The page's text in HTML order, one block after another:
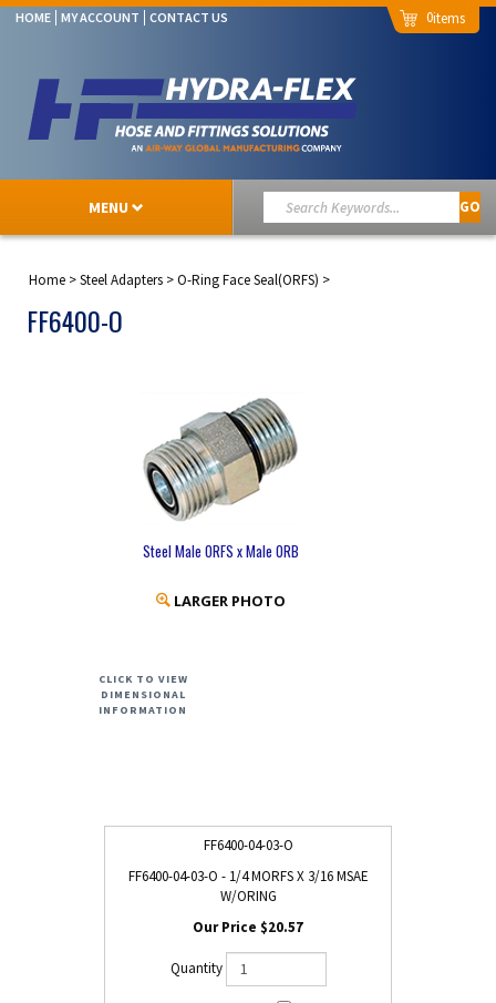
HOME MY ACCOUNT CONTACT US 0
MENU GO
Home >Steel Adapters >O-Ring Face Seal(ORFS) >
FF6400-O
Steel Male ORFS x Male ORB
LARGER PHOTO
CLICK TO VIEW
DIMENSIONAL
INFORMATION
FF6400-04-03-O
FF6400-04-03-O - 1/4 MORFS X 3/16 MSAE
W/ORING
$20.57